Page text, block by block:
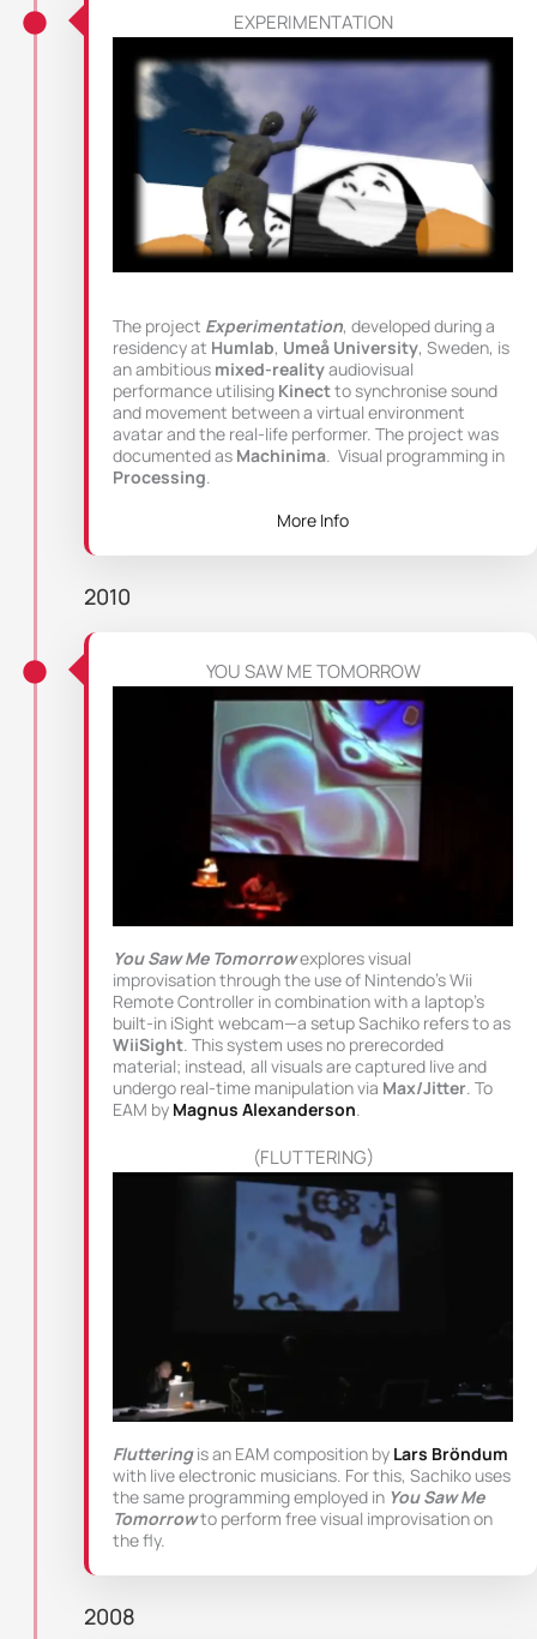
EXPERIMENTATION
The project Experimentation, developed during a
residency at Humlab, Umeå University, Sweden, is
an ambitious mixed-realityaudiovisual
performance utilising Kinectto synchronise sound
and movement between a virtual environment
avatar and the real-life performer. The project was
documented as Machinima. Visual programming in
Processing.
More Info
2010
YOU SAW ME TOMORROW
You Saw Me Tomorrowexplores visual
improvisation through the use of Nintendo’s Wii
Remote Controller in combination with a laptop’s
built-in iSight webcam—a setup Sachiko refers to as
WiiSight . This system uses no prerecorded
material; instead, all visuals are captured live and
undergo real-time manipulation via Max/Jitter . To
EAM by Magnus Alexanderson
(FLUTTERING)
Flutteringis an EAM composition by Lars Bröndum
with live electronic musicians. For this, Sachiko uses
the same programming employed in You Saw Me
Tomorrowto perform free visual improvisation on
the fly.
2008